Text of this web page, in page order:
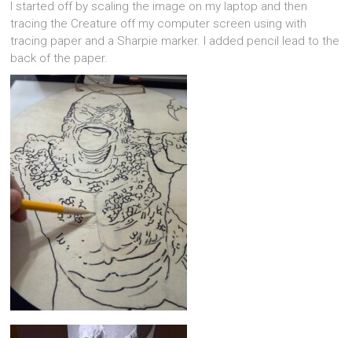
I started off by scaling the image on my laptop and then
tracing the Creature off my computer screen using with
tracing paper and a Sharpie marker. I added pencil lead to the
back of the paper.